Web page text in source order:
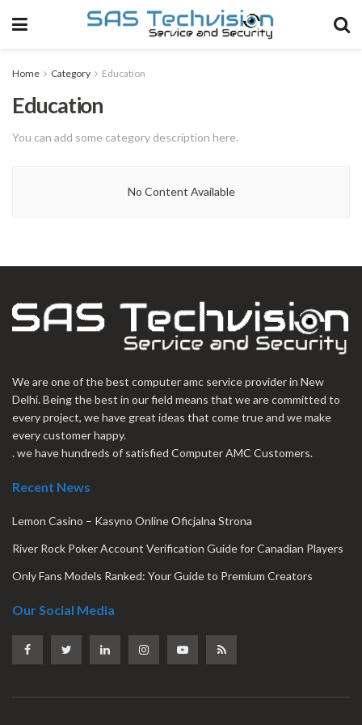
Home Category Education
Education
You can add some category description here.
No Content Available
We are one of the best computer amc service provider in New
Delhi. Being the best in our field means that we are committed to
every project, we have great ideas that come true and we make
every customer happy.
. we have hundreds of satisfied Computer AMC Customers.
Recent News
Lemon Casino – Kasyno Online Oficjalna Strona
River Rock Poker Account Verification Guide for Canadian Players
Only Fans Models Ranked: Your Guide to Premium Creators
Our Social Media